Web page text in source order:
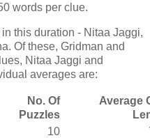
words per clue.
this duration - Nitaa Jaggi,
Of these, Gridman and
Nitaa Jaggi and
averages are:
No. Of
Puzzles
Average
10